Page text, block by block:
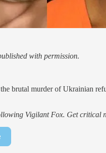
with permission.
brutal murder of Ukrainian
Vigilant Fox. Get critical